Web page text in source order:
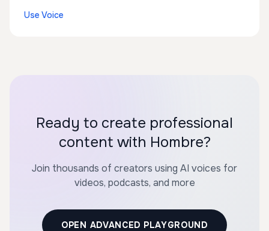
Use Voice
Ready to create professional
content with Hombre?
Join thousands of creators using AI voices for
videos, podcasts, and more
OPEN ADVANCED PLAYGROUND